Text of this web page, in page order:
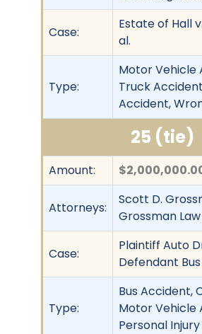
Case:
Estate of Hall
al.
Type:
Motor Vehicle
Truck
Accident,
25 (tie)
Amount:
Attorneys:
Scott D.
Grossman
Case:
Plaintiff Auto
Defendant
Type:
Bus Accident,
Motor Vehicle
Personal Injury